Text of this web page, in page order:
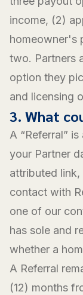
income, (2)
homeowner's
two. Partners
option they
and licensing
3. What
A “Referral”
your Partner
attributed
contact with
one of our
has sole and
whether a
A Referral
(12) months